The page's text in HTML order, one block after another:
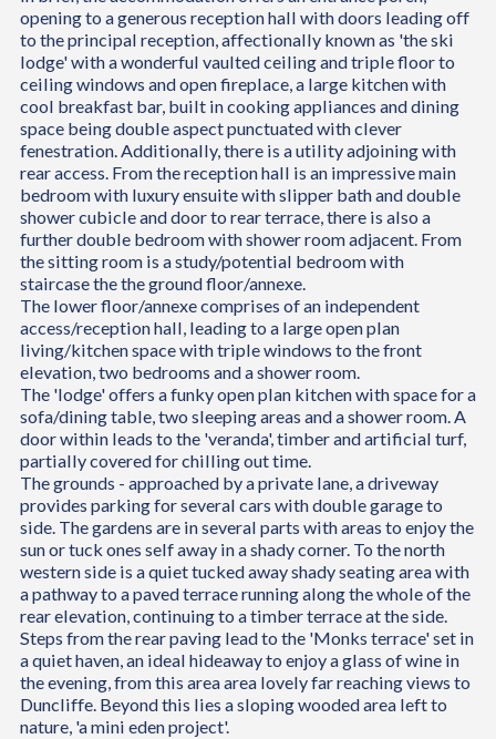
opening to a generous reception hall with doors leading off
to the principal reception, affectionally known as 'the ski
lodge' with a wonderful vaulted ceiling and triple floor to
ceiling windows and open fireplace, a large kitchen with
cool breakfast bar, built in cooking appliances and dining
space being double aspect punctuated with clever
fenestration. Additionally, there is a utility adjoining with
rear access. From the reception hall is an impressive main
bedroom with luxury ensuite with slipper bath and double
shower cubicle and door to rear terrace, there is also a
further double bedroom with shower room adjacent. From
the sitting room is a study/potential bedroom with
staircase the the ground floor/annexe.
The lower floor/annexe comprises of an independent
access/reception hall, leading to a large open plan
living/kitchen space with triple windows to the front
elevation, two bedrooms and a shower room.
The 'lodge' offers a funky open plan kitchen with space for a
sofa/dining table, two sleeping areas and a shower room. A
door within leads to the 'veranda', timber and artificial turf,
partially covered for chilling out time.
The grounds - approached by a private lane, a driveway
provides parking for several cars with double garage to
side. The gardens are in several parts with areas to enjoy the
sun or tuck ones self away in a shady corner. To the north
western side is a quiet tucked away shady seating area with
a pathway to a paved terrace running along the whole of the
rear elevation, continuing to a timber terrace at the side.
Steps from the rear paving lead to the 'Monks terrace' set in
a quiet haven, an ideal hideaway to enjoy a glass of wine in
the evening, from this area area lovely far reaching views to
Duncliffe. Beyond this lies a sloping wooded area left to
nature, 'a mini eden project'.